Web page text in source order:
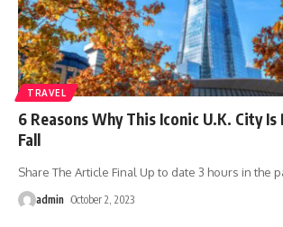
TRAVEL
6 Reasons Why This Iconic U.K. City
Fall
Share The Article Final Up to date 3 hours in the
admin October 2, 2023